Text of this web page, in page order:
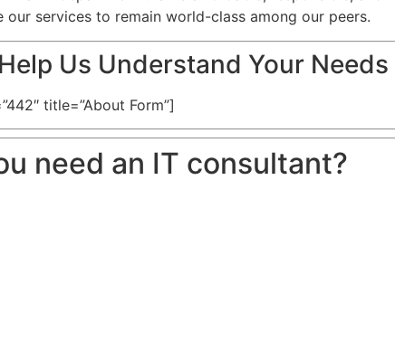
our services to remain world-class among our peers.
Us Understand Your Needs
title=”About Form”]
need an IT consultant?